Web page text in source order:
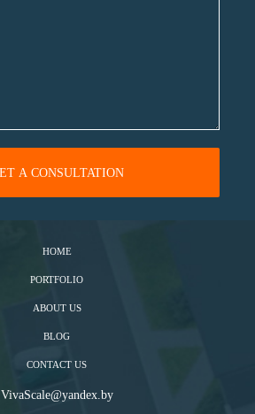
HOME
PORTFOLIO
ABOUT US
BLOG
CONTACT US
VivaScale@yandex.by